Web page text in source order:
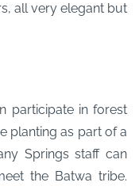
all very elegant but
participate in forest
planting as part of a
Springs staff can
the Batwa tribe.